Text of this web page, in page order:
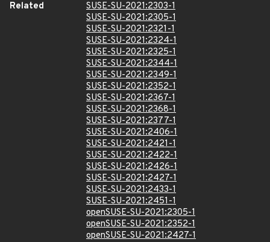
Related
SUSE-SU-2021:2303-1
SUSE-SU-2021:2305-1
SUSE-SU-2021:2321-1
SUSE-SU-2021:2324-1
SUSE-SU-2021:2325-1
SUSE-SU-2021:2344-1
SUSE-SU-2021:2349-1
SUSE-SU-2021:2352-1
SUSE-SU-2021:2367-1
SUSE-SU-2021:2368-1
SUSE-SU-2021:2377-1
SUSE-SU-2021:2406-1
SUSE-SU-2021:2421-1
SUSE-SU-2021:2422-1
SUSE-SU-2021:2426-1
SUSE-SU-2021:2427-1
SUSE-SU-2021:2433-1
SUSE-SU-2021:2451-1
openSUSE-SU-2021:2305-1
openSUSE-SU-2021:2352-1
openSUSE-SU-2021:2427-1